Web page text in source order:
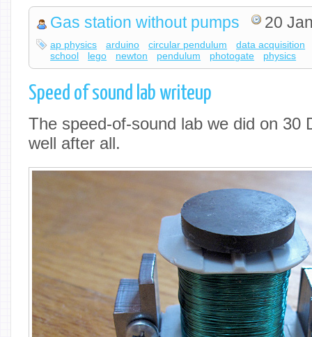
Gas station without pumps 20
ap physics arduino circular pendulum
data acquisition
school
lego newton pendulum photogate physics
Speed of sound lab writeup
The speed-of-sound lab we did on 30
well after all.